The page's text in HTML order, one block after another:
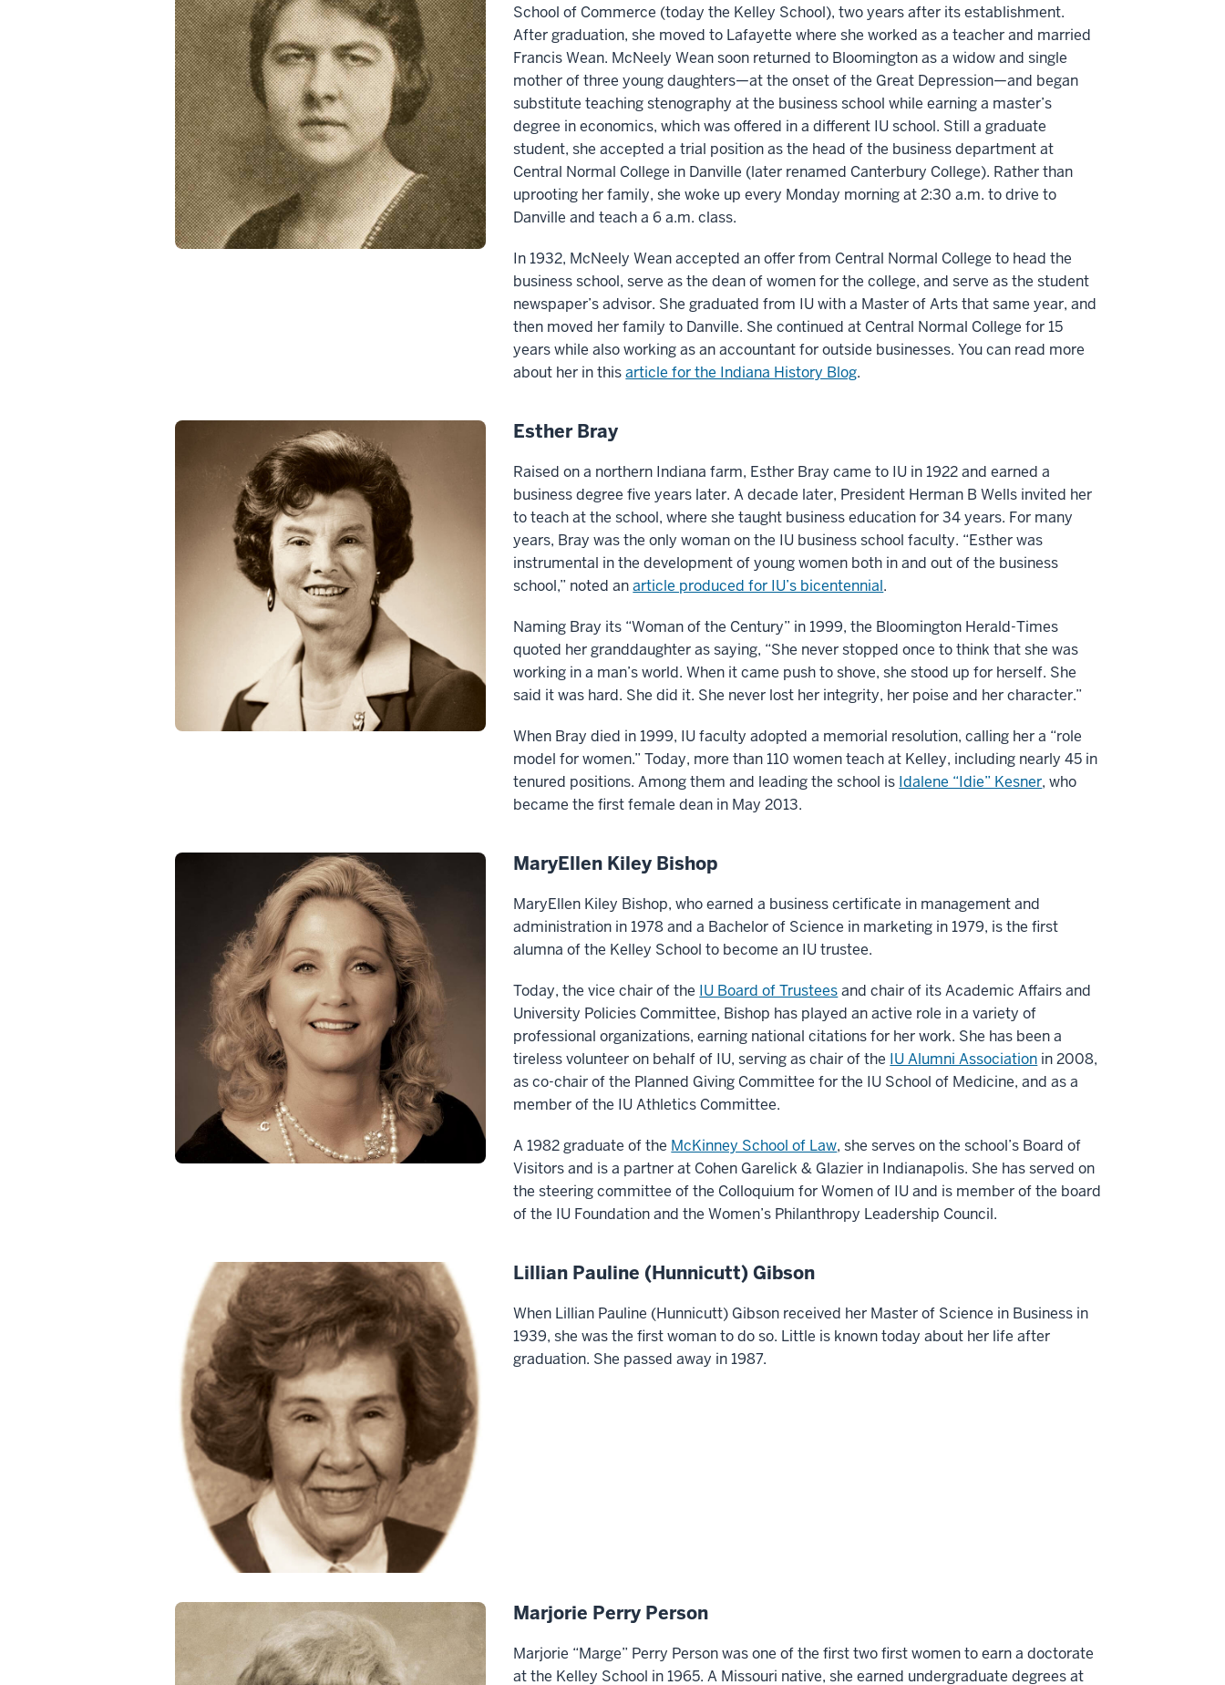
School of Commerce (today the Kelley School), two years after its establishment.
After graduation, she moved to Lafayette where she worked as a teacher and married
Francis Wean. McNeely Wean soon returned to Bloomington as a widow and single
mother of three young daughters—at the onset of the Great Depression—and began
substitute teaching stenography at the business school while earning a master’s
degree in economics, which was offered in a different IU school. Still a graduate
student, she accepted a trial position as the head of the business department at
Central Normal College in Danville (later renamed Canterbury College). Rather than
uprooting her family, she woke up every Monday morning at 2:30 a.m. to drive to
Danville and teach a 6 a.m. class.
In 1932, McNeely Wean accepted an offer from Central Normal College to head the
business school, serve as the dean of women for the college, and serve as the student
newspaper’s advisor. She graduated from IU with a Master of Arts that same year, and
then moved her family to Danville. She continued at Central Normal College for 15
years while also working as an accountant for outside businesses. You can read more
about her in thisarticle for the Indiana History Blog.
Esther Bray
Raised on a northern Indiana farm, Esther Bray came to IU in 1922 and earned a
business degree five years later. A decade later, President Herman B Wells invited her
to teach at the school, where she taught business education for 34 years. For many
years, Bray was the only woman on the IU business school faculty. “Esther was
instrumental in the development of young women both in and out of the business
school,” noted anarticle produced for IU’s bicentennial.
Naming Bray its “Woman of the Century” in 1999, the Bloomington Herald-Times
quoted her granddaughter as saying, “She never stopped once to think that she was
working in a man’s world. When it came push to shove, she stood up for herself. She
said it was hard. She did it. She never lost her integrity, her poise and her character.”
When Bray died in 1999, IU faculty adopted a memorial resolution, calling her a “role
model for women.” Today, more than 110 women teach at Kelley, including nearly 45 in
tenured positions. Among them and leading the school is Idalene “Idie” Kesner, who
became the first female dean in May 2013.
MaryEllen Kiley Bishop
MaryEllen Kiley Bishop, who earned a business certificate in management and
administration in 1978 and a Bachelor of Science in marketing in 1979, is the first
alumna of the Kelley School to become an IU trustee.
Today, the vice chair of the IU Board of Trusteesand chair of its Academic Affairs and
University Policies Committee, Bishop has played an active role in a variety of
professional organizations, earning national citations for her work. She has been a
tireless volunteer on behalf of IU, serving as chair of the IU Alumni Association in 2008,
as co-chair of the Planned Giving Committee for the IU School of Medicine, and as a
member of the IU Athletics Committee.
A 1982 graduate of the McKinney School of Law, she serves on the school’s Board of
Visitors and is a partner at Cohen Garelick & Glazier in Indianapolis. She has served on
the steering committee of the Colloquium for Women of IU and is member of the board
of the IU Foundation and the Women’s Philanthropy Leadership Council.
Lillian Pauline (Hunnicutt) Gibson
When Lillian Pauline (Hunnicutt) Gibson received her Master of Science in Business in
1939, she was the first woman to do so. Little is known today about her life after
graduation. She passed away in 1987.
Marjorie Perry Person
Marjorie “Marge” Perry Person was one of the first two first women to earn a doctorate
at the Kelley School in 1965. A Missouri native, she earned undergraduate degrees at